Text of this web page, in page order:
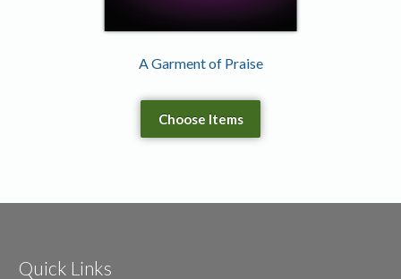
A Garment of Praise
Choose Items
Quick Links